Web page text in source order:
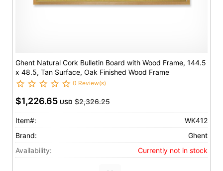
Ghent Natural Cork Bulletin Board with Wood Frame, 144.5
x 48.5, Tan Surface, Oak Finished Wood Frame
0 Review(s)
$1,226.65 USD $2,326.25
Item#:
WK412
Brand:
Ghent
Availability:
Currently not in stock